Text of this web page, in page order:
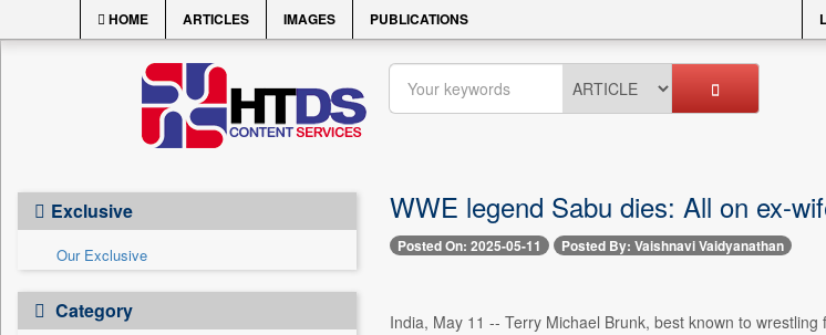
HOME ARTICLES IMAGES PUBLICATIONS
Exclusive
Our Exclusive
Category
WWE legend Sabu dies: All on ex-
Posted On: 2025-05-11 Posted By: Vaishnavi Vaidyanathan
India, May 11 -- Terry Michael Brunk, best known to